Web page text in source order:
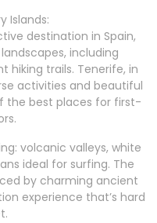
Islands:
destination in Spain,
including
hiking trails. Tenerife, in
activities and beautiful
the best places for first-
volcanic valleys, white
ideal for surfing. The
by charming ancient
experience that’s hard